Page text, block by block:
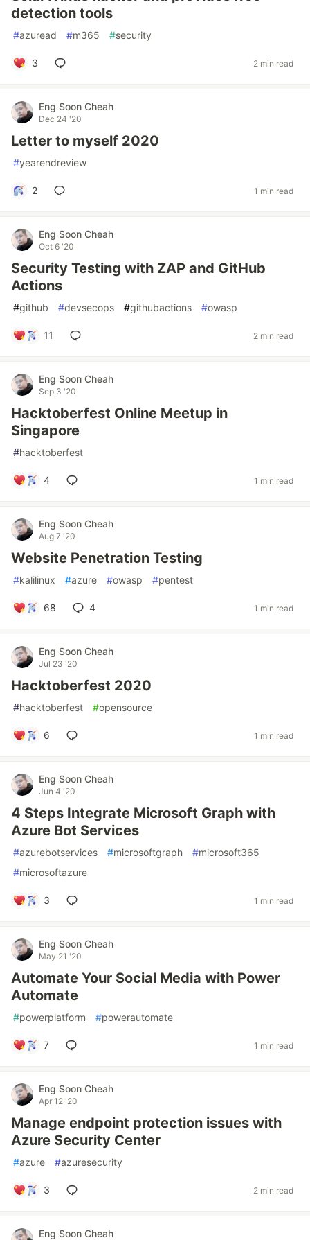
detection tools
#azuread #m365 #security
3 2 min read
Eng Soon Cheah
Dec 24 '20
Letter to myself 2020
#yearendreview
2 1 min read
Eng Soon Cheah
Oct 6 '20
Security Testing with ZAP and GitHub
Actions
#github #devsecops #githubactions #owasp
11 2 min read
Eng Soon Cheah
Sep 3 '20
Hacktoberfest Online Meetup in
Singapore
#hacktoberfest
4 1 min read
Eng Soon Cheah
Aug 7 '20
Website Penetration Testing
#kalilinux #azure #owasp #pentest
68 4 1 min read
Eng Soon Cheah
Jul 23 '20
Hacktoberfest 2020
#hacktoberfest #opensource
6 1 min read
Eng Soon Cheah
Jun 4 '20
4 Steps Integrate Microsoft Graph with
Azure Bot Services
#azurebotservices #microsoftgraph #microsoft365
#microsoftazure
3 1 min read
Eng Soon Cheah
May 21 '20
Automate Your Social Media with Power
Automate
#powerplatform #powerautomate
7 1 min read
Eng Soon Cheah
Apr 12 '20
Manage endpoint protection issues with
Azure Security Center
#azure #azuresecurity
3 2 min read
Eng Soon Cheah